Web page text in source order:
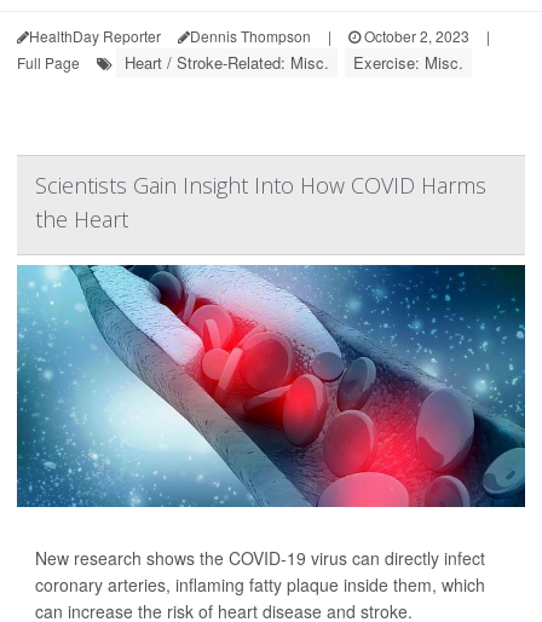
HealthDay Reporter Dennis Thompson | October 2, 2023
|
Full Page
Heart / Stroke-Related: Misc. Exercise: Misc.
Scientists Gain Insight Into How COVID Harms
the Heart
New research shows the COVID-19 virus can directly infect
coronary arteries, inflaming fatty plaque inside them, which
can increase the risk of heart disease and stroke.